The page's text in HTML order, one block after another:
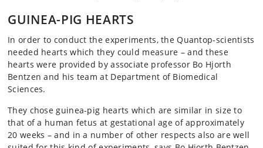
GUINEA-PIG HEARTS
In order to conduct the experiments, the Quantop-scientists
needed hearts which they could measure – and these
hearts were provided by associate professor Bo Hjorth
Bentzen and his team at Department of Biomedical
Sciences.
They chose guinea-pig hearts which are similar in size to
that of a human fetus at gestational age of approximately
20 weeks – and in a number of other respects also are well